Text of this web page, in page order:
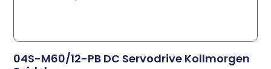
04S-M60/12-PB DC Servodrive Kollmorgen